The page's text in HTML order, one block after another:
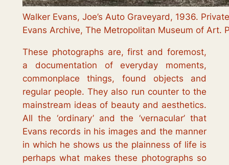
Walker Evans, Joe’s Auto Graveyard, 1936.
Evans Archive, The Metropolitan Museum of Art.
These photographs are, first and foremost,
a documentation of everyday moments,
commonplace things, found objects and
regular people. They also run counter to the
mainstream ideas of beauty and aesthetics.
All the ‘ordinary’ and the ‘vernacular’ that
Evans records in his images and the manner
in which he shows us the plainness of life is
perhaps what makes these photographs so